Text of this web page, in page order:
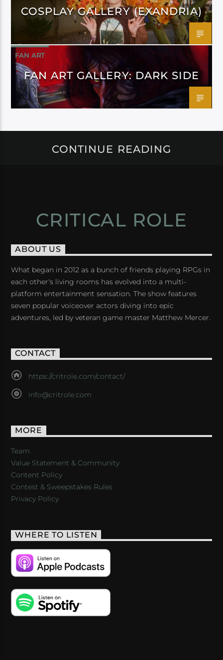
COSPLAY GALLERY (EXANDRIA)
FAN ART
FAN ART GALLERY: DARK SIDE
CONTINUE READING
CRITICAL ROLE
ABOUT US
What began in 2012 as a bunch of friends playing RPGs in
each other's living rooms has evolved into a multi-
platform entertainment sensation. The show features
seven popular voiceover actors diving into epic
adventures, led by veteran game master Matthew Mercer.
CONTACT
https://critrole.com/contact/
info@critrole.com
MORE
Team
Value Statement & Community
Content Policy
Contest & Sweepstakes Rules
Privacy Policy
WHERE TO LISTEN